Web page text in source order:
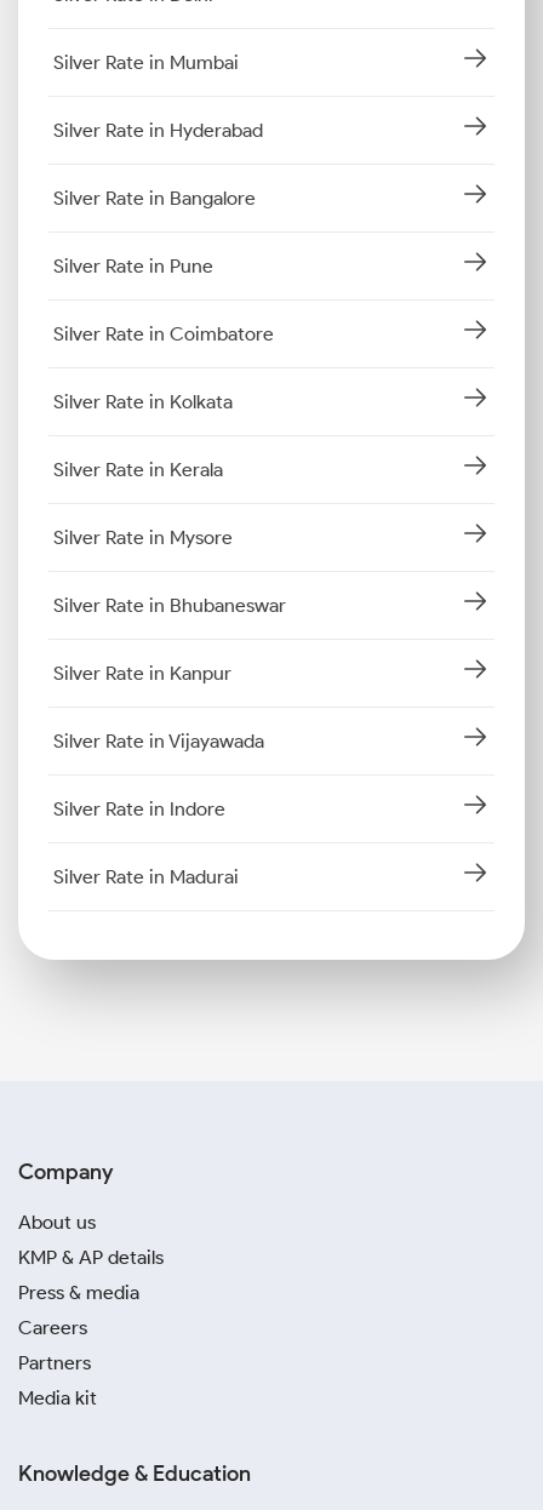
Silver Rate in Mumbai
Silver Rate in Hyderabad
Silver Rate in Bangalore
Silver Rate in Pune
Silver Rate in Coimbatore
Silver Rate in Kolkata
Silver Rate in Kerala
Silver Rate in Mysore
Silver Rate in Bhubaneswar
Silver Rate in Kanpur
Silver Rate in Vijayawada
Silver Rate in Indore
Silver Rate in Madurai
Company
About us
KMP & AP details
Press & media
Careers
Partners
Media kit
Knowledge & Education